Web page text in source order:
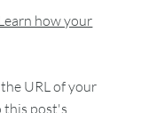
how your
URL of your
this post's